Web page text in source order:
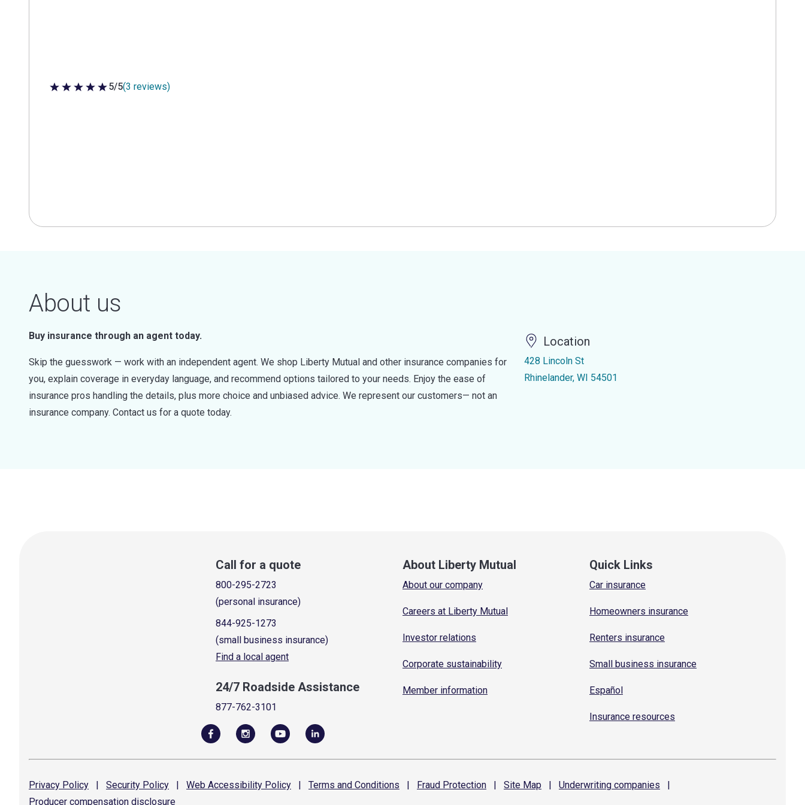
5 out of 5 stars
5/5(3 reviews)
About us
Buy insurance through an agent today.
Skip the guesswork — work with an independent agent. We shop Liberty Mutual and other insurance companies for
you, explain coverage in everyday language, and recommend options tailored to your needs. Enjoy the ease of
insurance pros handling the details, plus more choice and unbiased advice. We represent our customers— not an
insurance company. Contact us for a quote today.
Location
428 Lincoln St
Rhinelander, WI 54501
Call for a quote
800-295-2723
(personal insurance)
844-925-1273
(small business insurance)
Find a local agent
24/7 Roadside Assistance
877-762-3101
About Liberty Mutual
About our company
Careers at Liberty Mutual
Investor relations
Corporate sustainability
Member information
Quick Links
Car insurance
Homeowners insurance
Renters insurance
Small business insurance
Español
Insurance resources
Privacy Policy | Security Policy | Web Accessibility Policy | Terms and Conditions | Fraud Protection | Site Map | Underwriting companies
|
Producer compensation disclosure